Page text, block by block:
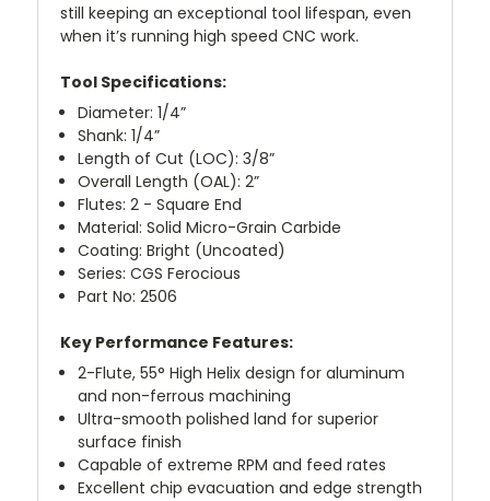
still keeping an exceptional tool lifespan, even
when it’s running high speed CNC work.
Tool Specifications:
Diameter: 1/4”
Shank: 1/4”
Length of Cut (LOC): 3/8”
Overall Length (OAL): 2”
Flutes: 2 - Square End
Material: Solid Micro-Grain Carbide
Coating: Bright (Uncoated)
Series: CGS Ferocious
Part No: 2506
Key Performance Features:
2-Flute, 55° High Helix design for aluminum
and non-ferrous machining
Ultra-smooth polished land for superior
surface finish
Capable of extreme RPM and feed rates
Excellent chip evacuation and edge strength